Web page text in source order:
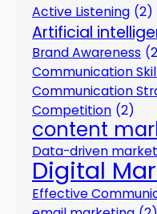
Active Listening (2)
Artificial
Brand Awareness
Communication
Communication
Competition (2)
content
Data-driven
Digital
Effective